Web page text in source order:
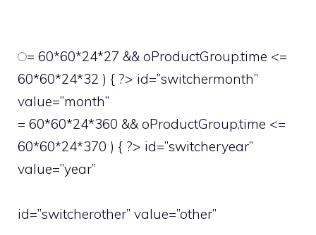
= 60*60*24*27 && oProductGroup.time <=
60*60*24*32 ) { ?> id=”switchermonth”
value=”month”
= 60*60*24*360 && oProductGroup.time <=
60*60*24*370 ) { ?> id=”switcheryear”
value=”year”
id=”switcherother” value=”other”